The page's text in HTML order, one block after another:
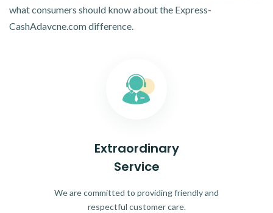
what consumers should know about the Express-
CashAdavcne.com difference.
Extraordinary
Service
We are committed to providing friendly and
respectful customer care.